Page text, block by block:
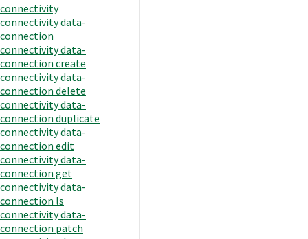
connectivity
connectivity data-
connection
connectivity data-
connection create
connectivity data-
connection delete
connectivity data-
connection duplicate
connectivity data-
connection edit
connectivity data-
connection get
connectivity data-
connection ls
connectivity data-
connection patch